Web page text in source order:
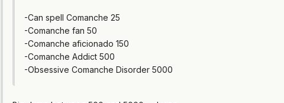
-Can spell Comanche 25
-Comanche fan 50
-Comanche aficionado 150
-Comanche Addict 500
-Obsessive Comanche Disorder 5000